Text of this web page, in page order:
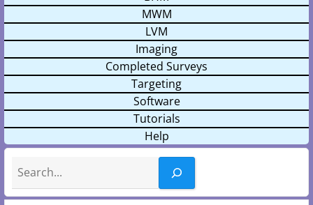
MWM
LVM
Imaging
Completed Surveys
Targeting
Software
Tutorials
Help